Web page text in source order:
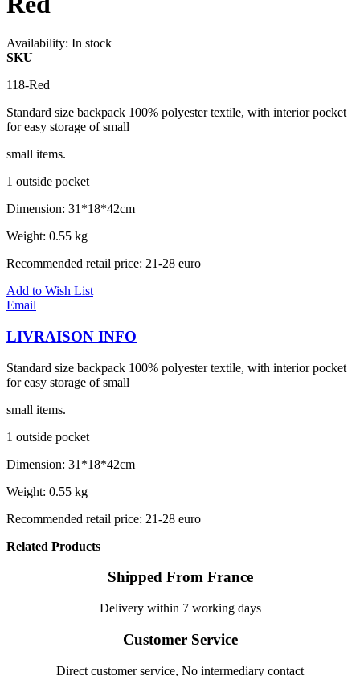
Availability: In stock
SKU
118-Red
Standard size backpack 100% polyester textile, with interior pocket
for easy storage of small
small items.
1 outside pocket
Dimension: 31*18*42cm
Weight: 0.55 kg
Recommended retail price: 21-28 euro
Add to Wish List
Email
LIVRAISON INFO
Standard size backpack 100% polyester textile, with interior pocket
for easy storage of small
small items.
1 outside pocket
Dimension: 31*18*42cm
Weight: 0.55 kg
Recommended retail price: 21-28 euro
Related Products
Shipped From France
Delivery within 7 working days
Customer Service
Direct customer service, No intermediary contact